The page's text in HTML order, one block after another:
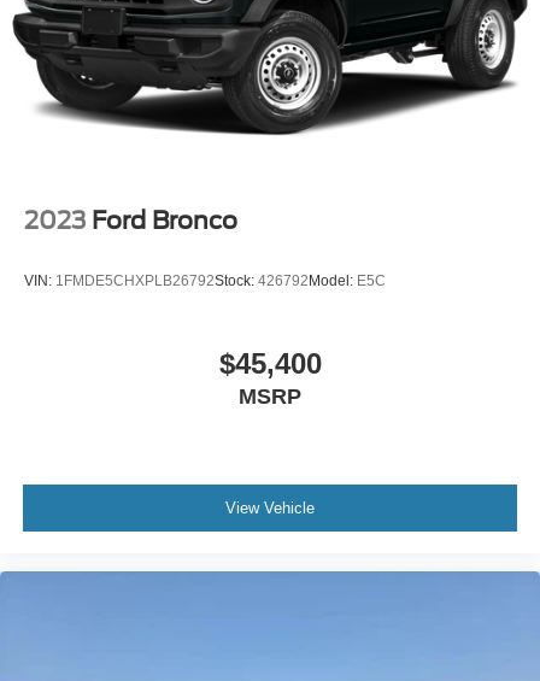
2023 Ford Bronco
VIN: 1FMDE5CHXPLB26792Stock: 426792Model: E5C
$45,400
MSRP
View Vehicle